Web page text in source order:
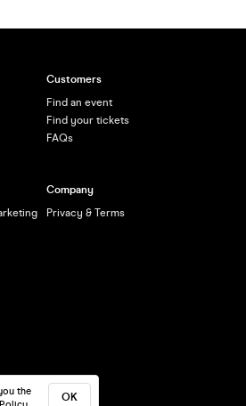
the
OK
Customers
Find an event
Find your tickets
FAQs
Company
Privacy & Terms